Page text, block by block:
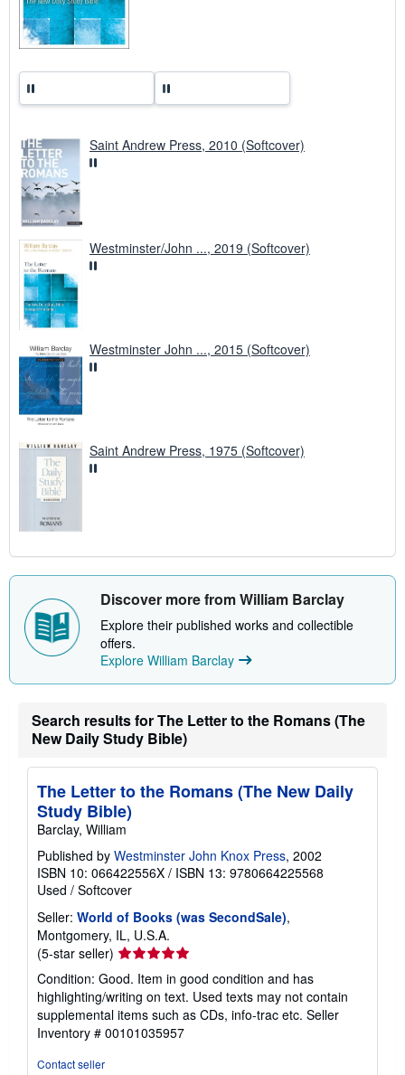
Saint Andrew Press, 2010 (Softcover)
Westminster/John ..., 2019 (Softcover)
Westminster John ..., 2015 (Softcover)
Saint Andrew Press, 1975 (Softcover)
Discover more from William Barclay
Explore their published works and collectible
offers.
Explore William Barclay
Search results for The Letter to the Romans (The
New Daily Study Bible)
The Letter to the Romans (The New Daily
Study Bible)
Barclay, William
Published by Westminster John Knox Press, 2002
ISBN 10: 066422556X / ISBN 13: 9780664225568
Used / Softcover
Seller: World of Books (was SecondSale),
Montgomery, IL, U.S.A.
(5-star seller) Seller
rating
5
out
of
5
Condition: Good. Item in good condition and has
highlighting/writing on text. Used texts may not contain
supplemental items such as CDs, info-trac etc. Seller
Inventory # 00101035957
Contact seller